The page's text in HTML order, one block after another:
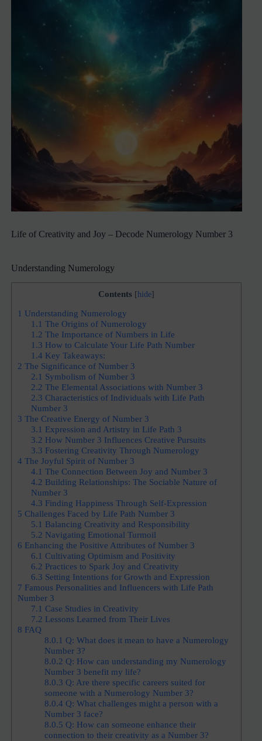
Life of Creativity and Joy – Decode Numerology Number 3
Understanding Numerology
Contents [ hide]
1 Understanding Numerology
1.1 The Origins of Numerology
1.2 The Importance of Numbers in Life
1.3 How to Calculate Your Life Path Number
1.4 Key Takeaways:
2 The Significance of Number 3
2.1 Symbolism of Number 3
2.2 The Elemental Associations with Number 3
2.3 Characteristics of Individuals with Life Path
Number 3
3 The Creative Energy of Number 3
3.1 Expression and Artistry in Life Path 3
3.2 How Number 3 Influences Creative Pursuits
3.3 Fostering Creativity Through Numerology
4 The Joyful Spirit of Number 3
4.1 The Connection Between Joy and Number 3
4.2 Building Relationships: The Sociable Nature of
Number 3
4.3 Finding Happiness Through Self-Expression
5 Challenges Faced by Life Path Number 3
5.1 Balancing Creativity and Responsibility
5.2 Navigating Emotional Turmoil
6 Enhancing the Positive Attributes of Number 3
6.1 Cultivating Optimism and Positivity
6.2 Practices to Spark Joy and Creativity
6.3 Setting Intentions for Growth and Expression
7 Famous Personalities and Influencers with Life Path
Number 3
7.1 Case Studies in Creativity
7.2 Lessons Learned from Their Lives
8 FAQ
8.0.1 Q: What does it mean to have a Numerology
Number 3?
8.0.2 Q: How can understanding my Numerology
Number 3 benefit my life?
8.0.3 Q: Are there specific careers suited for
someone with a Numerology Number 3?
8.0.4 Q: What challenges might a person with a
Number 3 face?
8.0.5 Q: How can someone enhance their
connection to their creativity as a Number 3?